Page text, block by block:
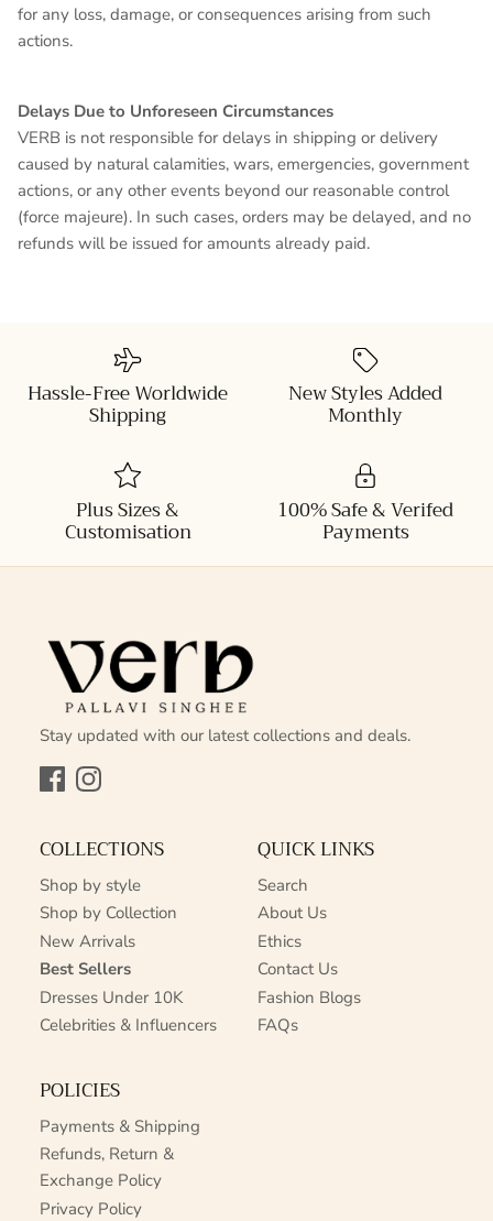
for any loss, damage, or consequences arising from such
actions.
Delays Due to Unforeseen Circumstances
VERB is not responsible for delays in shipping or delivery
caused by natural calamities, wars, emergencies, government
actions, or any other events beyond our reasonable control
(force majeure). In such cases, orders may be delayed, and no
refunds will be issued for amounts already paid.
Hassle-Free Worldwide
Shipping
New Styles Added
Monthly
Plus Sizes &
Customisation
100% Safe & Verifed
Payments
Stay updated with our latest collections and deals.
FacebookInstagram
COLLECTIONS
Shop by style
Shop by Collection
New Arrivals
Best Sellers
Dresses Under 10K
Celebrities & Influencers
QUICK LINKS
Search
About Us
Ethics
Contact Us
Fashion Blogs
FAQs
POLICIES
Payments & Shipping
Refunds, Return &
Exchange Policy
Privacy Policy